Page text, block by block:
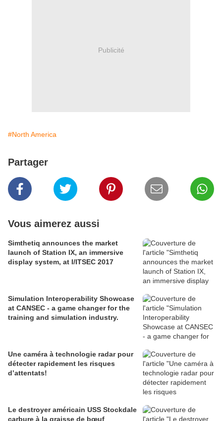
Publicité
#North America
Partager
Vous aimerez aussi
Simthetiq announces the market
launch of Station IX, an immersive
display system, at I/ITSEC 2017
Simulation Interoperability Showcase
at CANSEC - a game changer for the
training and simulation industry.
Une caméra à technologie radar pour
détecter rapidement les risques
d’attentats!
Le destroyer américain USS Stockdale
carbure à la graisse de bœuf